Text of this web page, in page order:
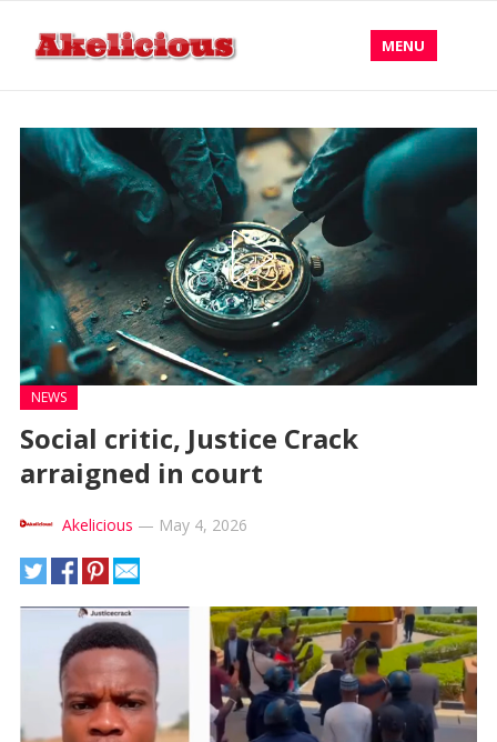
MENU
NEWS
Social critic, Justice Crack
arraigned in court
Akelicious — May 4, 2026